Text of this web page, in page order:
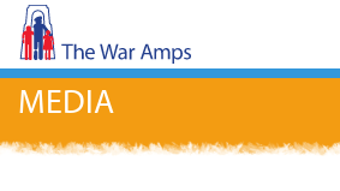
MEDIA